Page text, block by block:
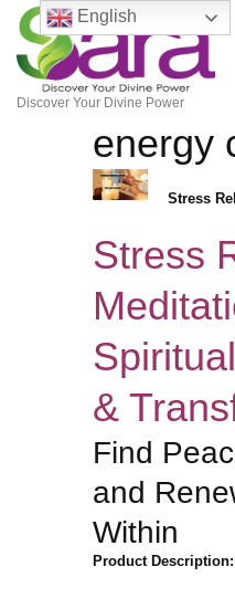
Discover Your Divine Power
energy
Stress
Stress
&
Find
and
Within
Product Description:
English